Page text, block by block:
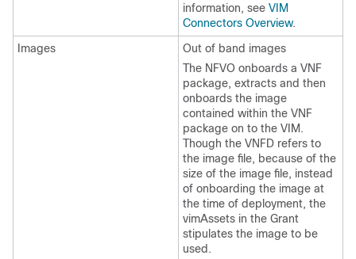
information, see VIM
Connectors Overview.
Images
Out of band images
The NFVO onboards a VNF
package, extracts and then
onboards the image
contained within the VNF
package on to the VIM.
Though the VNFD refers to
the image file, because of the
size of the image file, instead
of onboarding the image at
the time of deployment, the
vimAssets in the Grant
stipulates the image to be
used.